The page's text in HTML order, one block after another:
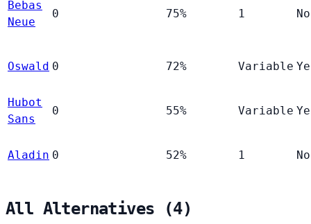
Bebas
Neue
0 75% 1 No
Oswald 0 72% Variable
Hubot
Sans
0 55% Variable
Aladin 0 52% 1 No
All Alternatives (4)